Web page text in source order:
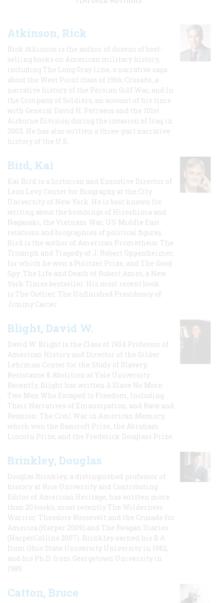
Atkinson, Rick
Rick Atkinson is the author of dozens of best-
selling books on American military history,
including The Long Gray Line, a narrative saga
about the West Point class of 1966; Crusade, a
narrative history of the Persian Gulf War, and In
the Company of Soldiers, an account of his time
with General David H. Petraeus and the 101st
Airborne Division during the invasion of Iraq in
2003. He has also written a three-part narrative
history of the U.S.
Bird, Kai
Kai Bird is a historian and Executive Director of
Leon Levy Center for Biography at the City
University of New York. He is best known for
writing about the bombings of Hiroshima and
Nagasaki, the Vietnam War, US-Middle East
relations and biographies of political figures.
Bird is the author of American Prometheus: The
Triumph and Tragedy of J. Robert Oppenheimer,
for which he won a Pulitzer Prize, and The Good
Spy: The Life and Death of Robert Ames, a New
York Times bestseller. His most recent book
is The Outlier: The Unfinished Presidency of
Jimmy Carter.
Blight, David W.
David W. Blight is the Class of 1954 Professor of
American History and Director of the Gilder
Lehrman Center for the Study of Slavery,
Resistance & Abolition at Yale University.
Recently, Blight has written A Slave No More:
Two Men Who Escaped to Freedom, Including
Their Narratives of Emancipation, and Race and
Reunion: The Civil War in American Memory,
which won the Bancroft Prize, the Abraham
Lincoln Prize, and the Frederick Douglass Prize.
Brinkley, Douglas
Douglas Brinkley, a distinguished professor of
history at Rice University and Contributing
Editor of American Heritage, has written more
than 20 books, most recently The Wilderness
Warrior: Theodore Roosevelt and the Crusade for
America (Harper 2009) and The Reagan Diaries
(HarperCollins 2007). Brinkley earned his B.A
from Ohio State University University in 1982,
and his Ph.D. from Georgetown University in
1989.
Catton, Bruce